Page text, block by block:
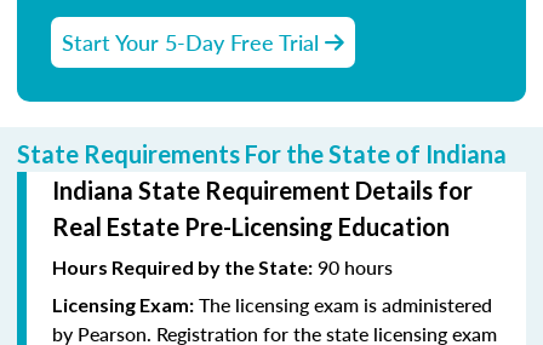
Start Your 5-Day Free Trial
State Requirements For the State of Indiana
Indiana State Requirement Details for
Real Estate Pre-Licensing Education
Hours Required by the State: 90 hours
Licensing Exam: The licensing exam is administered
by Pearson. Registration for the state licensing exam